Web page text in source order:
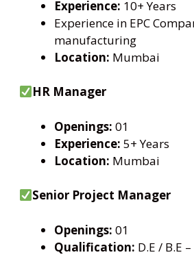
Experience: 10+ Years
Experience in EPC
manufacturing
Location: Mumbai
HR Manager
Openings: 01
Experience: 5+ Years
Location: Mumbai
Senior Project Manager
Openings: 01
Qualification: D.E / B.E